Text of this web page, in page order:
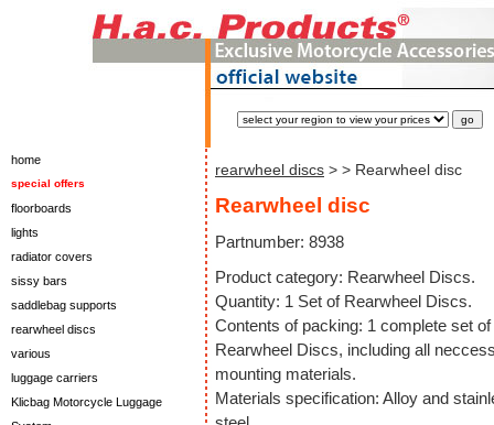
home
special offers
floorboards
lights
radiator covers
sissy bars
saddlebag supports
rearwheel discs
various
luggage carriers
Klicbag Motorcycle Luggage
rearwheel discs > > Rearwheel disc
Rearwheel disc
Partnumber: 8938
Product category: Rearwheel Discs.
Quantity: 1 Set of Rearwheel Discs.
Contents of packing: 1 complete set of
Rearwheel Discs, including all
mounting materials.
Materials specification: Alloy and